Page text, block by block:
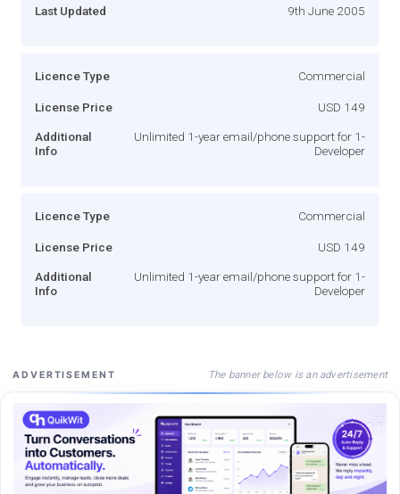
Last Updated 9th June 2005
Licence Type Commercial
License Price USD 149
Additional
Info
Unlimited 1-year email/phone support for 1-
Developer
Licence Type Commercial
License Price USD 149
Additional
Info
Unlimited 1-year email/phone support for 1-
Developer
ADVERTISEMENT The banner below is an advertisement